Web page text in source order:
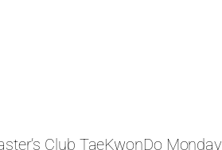
Club TaeKwonDo Monday